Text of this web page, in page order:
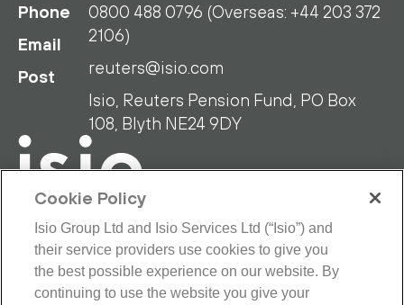
Phone
Email
Post
0800 488 0796 (Overseas: +44 203 372
2106)
reuters@isio.com
Isio, Reuters Pension Fund, PO Box
108, Blyth NE24 9DY
RPF Privacy PolicyRPF Disclaimer
Isio Privacy PolicyCookie Policy
Cookie Policy
Isio Group Ltd and Isio Services Ltd (“Isio”) and
their service providers use cookies to give you
the best possible experience on our website. By
continuing to use the website you give your